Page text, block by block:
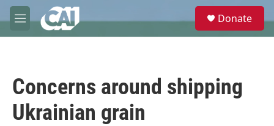
Skip to main content
M
e
e
Donate
Concerns around shipping
Ukrainian grain